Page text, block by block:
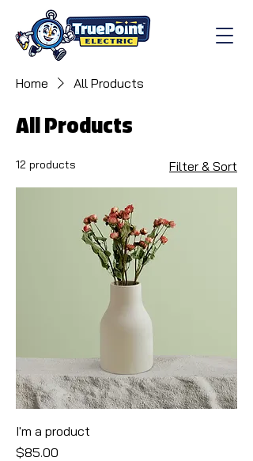
Home All Products
All Products
12 products Filter & Sort
I'm a product
Price
$85.00